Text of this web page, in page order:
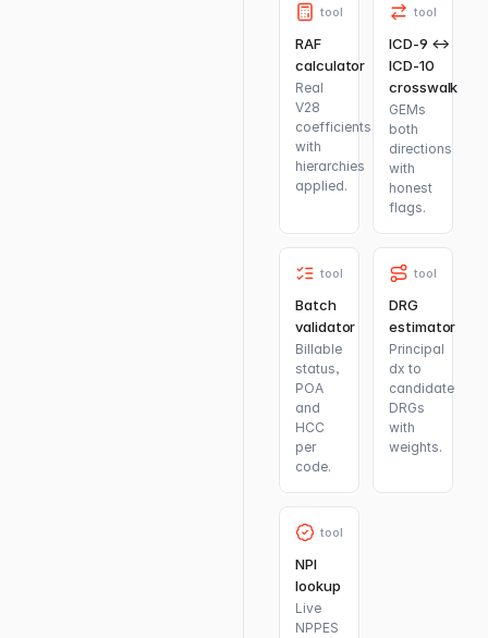
tool
RAF
calculator
Real
V28
coefficients
with
hierarchies
applied.
tool
ICD-9 ↔
ICD-10
crosswalk
GEMs
both
directions
with
honest
flags.
tool
Batch
validator
Billable
status,
POA
and
HCC
per
code.
tool
DRG
estimator
Principal
dx to
candidate
DRGs
with
weights.
tool
NPI
lookup
Live
NPPES